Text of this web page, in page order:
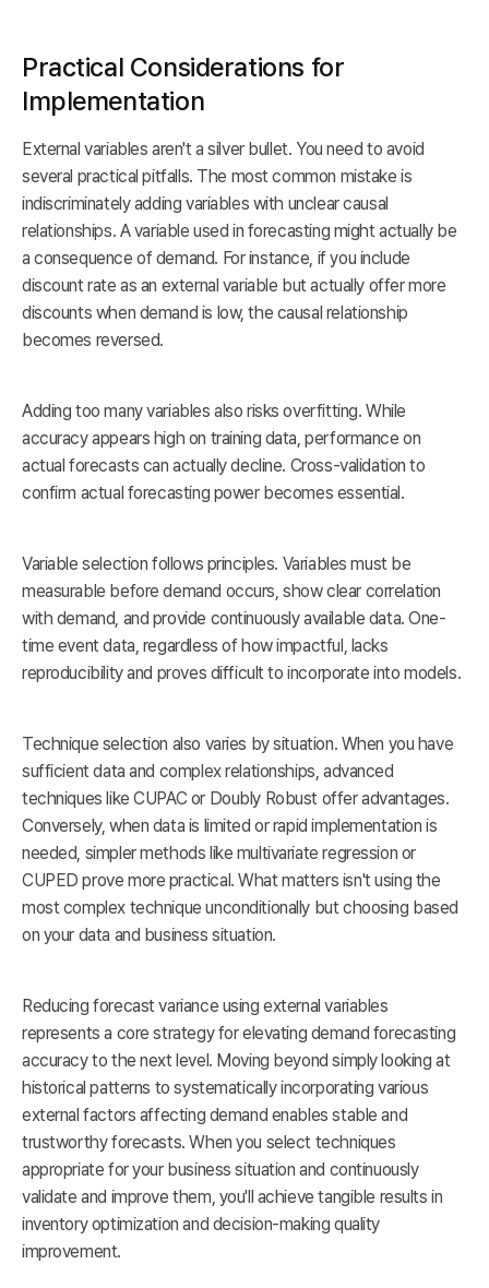
Practical Considerations for
Implementation
External variables aren't a silver bullet. You need to avoid
several practical pitfalls. The most common mistake is
indiscriminately adding variables with unclear causal
relationships. A variable used in forecasting might actually be
a consequence of demand. For instance, if you include
discount rate as an external variable but actually offer more
discounts when demand is low, the causal relationship
becomes reversed.
Adding too many variables also risks overfitting. While
accuracy appears high on training data, performance on
actual forecasts can actually decline. Cross-validation to
confirm actual forecasting power becomes essential.
Variable selection follows principles. Variables must be
measurable before demand occurs, show clear correlation
with demand, and provide continuously available data. One-
time event data, regardless of how impactful, lacks
reproducibility and proves difficult to incorporate into models.
Technique selection also varies by situation. When you have
sufficient data and complex relationships, advanced
techniques like CUPAC or Doubly Robust offer advantages.
Conversely, when data is limited or rapid implementation is
needed, simpler methods like multivariate regression or
CUPED prove more practical. What matters isn't using the
most complex technique unconditionally but choosing based
on your data and business situation.
Reducing forecast variance using external variables
represents a core strategy for elevating demand forecasting
accuracy to the next level. Moving beyond simply looking at
historical patterns to systematically incorporating various
external factors affecting demand enables stable and
trustworthy forecasts. When you select techniques
appropriate for your business situation and continuously
validate and improve them, you'll achieve tangible results in
inventory optimization and decision-making quality
improvement.